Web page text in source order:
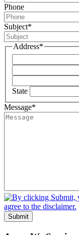
Phone
Subject*
Address*
State
Message*
Submit